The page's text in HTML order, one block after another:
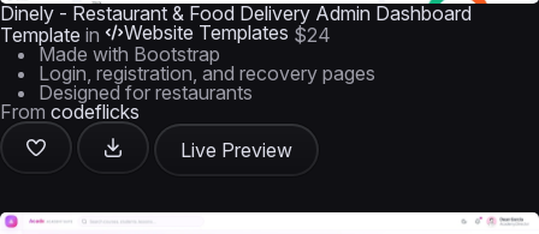
Dinely - Restaurant & Food Delivery Admin Dashboard
Template in Website Templates $24
Made with Bootstrap
Login, registration, and recovery pages
Designed for restaurants
From codeflicks
Live Preview